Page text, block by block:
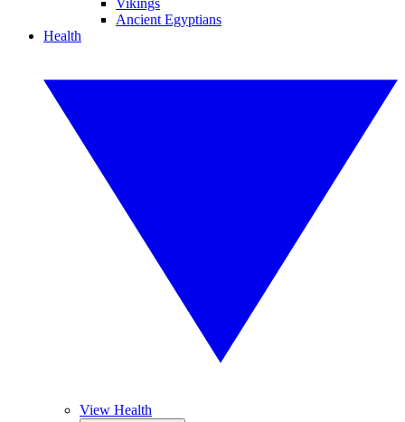
Vikings
Ancient Egyptians
Health
View Health